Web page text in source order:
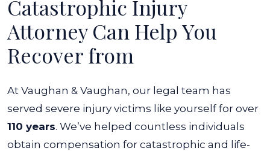
Catastrophic Injury
Attorney Can Help You
Recover from
At Vaughan & Vaughan, our legal team has
served severe injury victims like yourself for over
110 years. We’ve helped countless individuals
obtain compensation for catastrophic and life-